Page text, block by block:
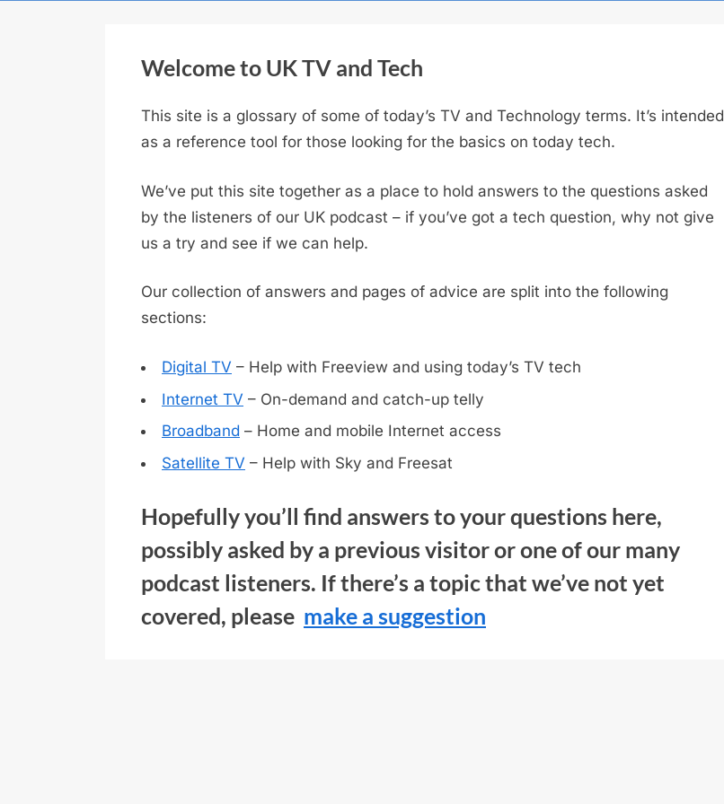
Welcome to UK TV and Tech
This site is a glossary of some of today’s TV and Technology terms. It’s intended
as a reference tool for those looking for the basics on today tech.
We’ve put this site together as a place to hold answers to the questions asked
by the listeners of our UK podcast – if you’ve got a tech question, why not give
us a try and see if we can help.
Our collection of answers and pages of advice are split into the following
sections:
Digital TV – Help with Freeview and using today’s TV tech
Internet TV – On-demand and catch-up telly
Broadband – Home and mobile Internet access
Satellite TV – Help with Sky and Freesat
Hopefully you’ll find answers to your questions here,
possibly asked by a previous visitor or one of our many
podcast listeners. If there’s a topic that we’ve not yet
covered, please make a suggestion